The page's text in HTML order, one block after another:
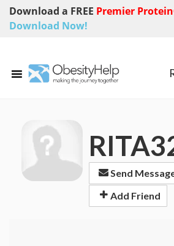
Download a FREE Premier
Download Now!
Send
Add Friend